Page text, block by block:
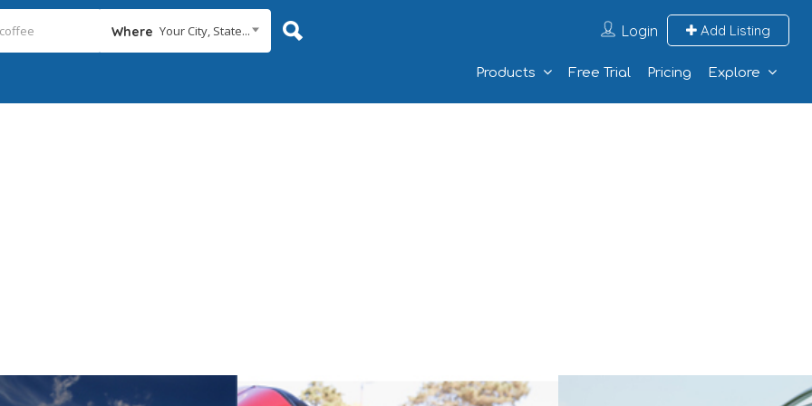
Where Your City, State... Login Add Listing
Products Free Trial Pricing Explore